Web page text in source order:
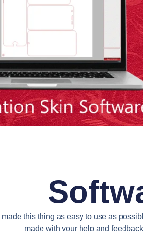
this thing as easy to use as
made with your help and